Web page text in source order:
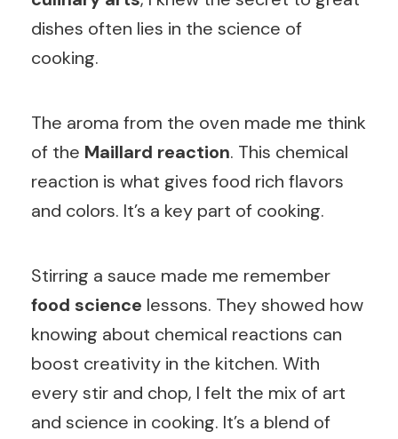
dishes often lies in the science of
cooking.
The aroma from the oven made me think
of the Maillard reaction. This chemical
reaction is what gives food rich flavors
and colors. It’s a key part of cooking.
Stirring a sauce made me remember
food science lessons. They showed how
knowing about chemical reactions can
boost creativity in the kitchen. With
every stir and chop, I felt the mix of art
and science in cooking. It’s a blend of